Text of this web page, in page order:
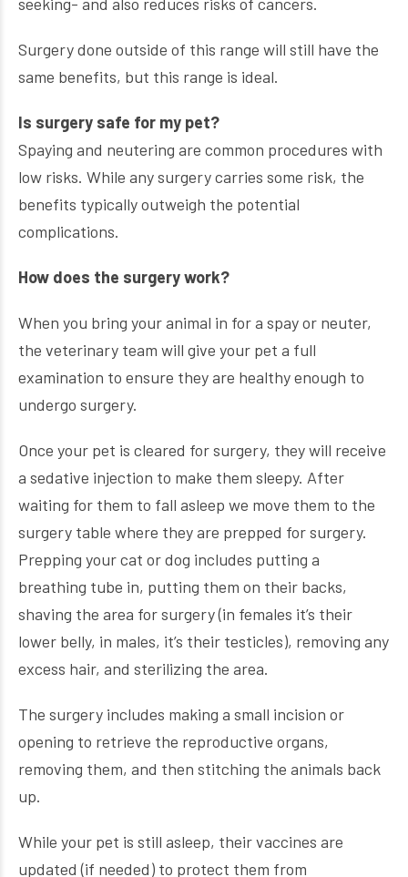
Surgery done outside of this range will still have the
same benefits, but this range is ideal.
Is surgery safe for my pet?
Spaying and neutering are common procedures with
low risks. While any surgery carries some risk, the
benefits typically outweigh the potential
complications.
How does the surgery work?
When you bring your animal in for a spay or neuter,
the veterinary team will give your pet a full
examination to ensure they are healthy enough to
undergo surgery.
Once your pet is cleared for surgery, they will receive
a sedative injection to make them sleepy. After
waiting for them to fall asleep we move them to the
surgery table where they are prepped for surgery.
Prepping your cat or dog includes putting a
breathing tube in, putting them on their backs,
shaving the area for surgery (in females it’s their
lower belly, in males, it’s their testicles), removing any
excess hair, and sterilizing the area.
The surgery includes making a small incision or
opening to retrieve the reproductive organs,
removing them, and then stitching the animals back
up.
While your pet is still asleep, their vaccines are
updated (if needed) to protect them from